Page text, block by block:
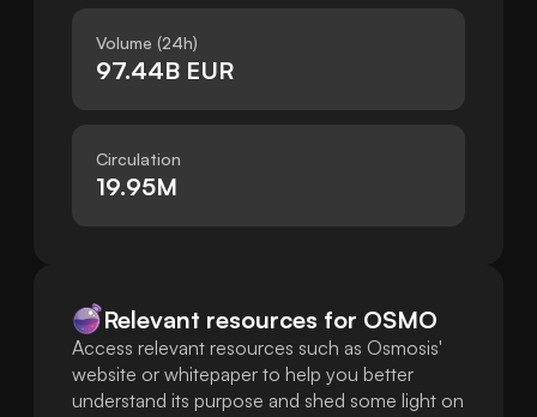
Volume (24h)
97.44B EUR
Circulation
19.95M
Relevant resources for OSMO
Access relevant resources such as Osmosis'
website or whitepaper to help you better
understand its purpose and shed some light on